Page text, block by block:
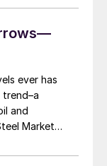
allocation or
ever has
and
Market
per ton